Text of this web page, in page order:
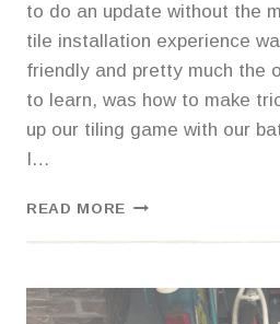
to do an update without the
tile installation experience
friendly and pretty much the
to learn, was how to make
up our tiling game with our
I…
READ MORE HOW
BACKSPLASH